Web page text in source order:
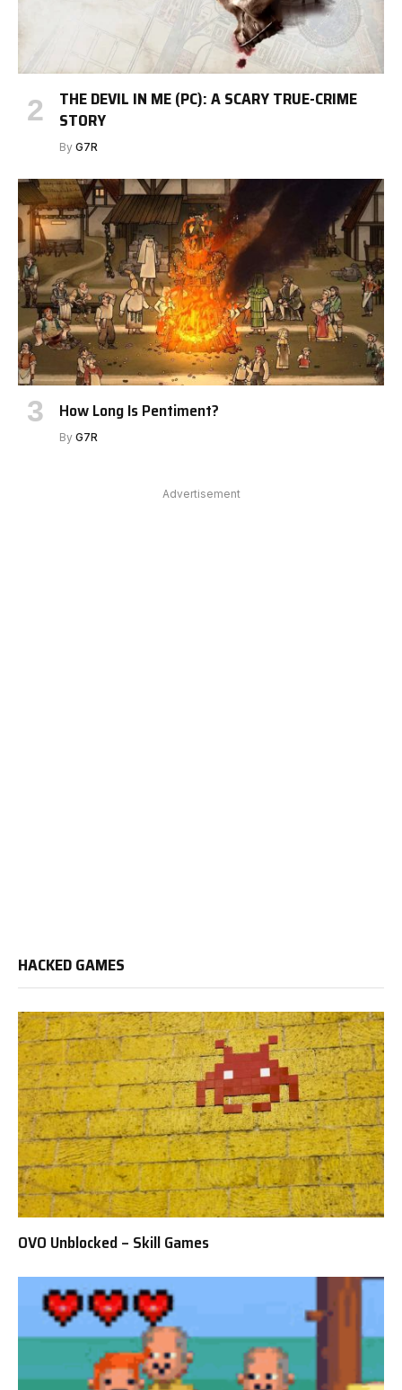
THE DEVIL IN ME (PC): A SCARY TRUE-CRIME
STORY
By G7R
How Long Is Pentiment?
By G7R
Advertisement
HACKED GAMES
OVO Unblocked – Skill Games